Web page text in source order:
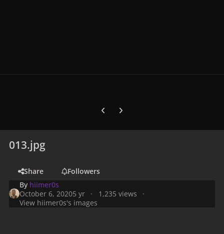
Previous carousel slide
Next carousel slide
013.jpg
Share
Followers
By hiimer0s
October 6, 20205 yr
1,235 views
View hiimer0s's images